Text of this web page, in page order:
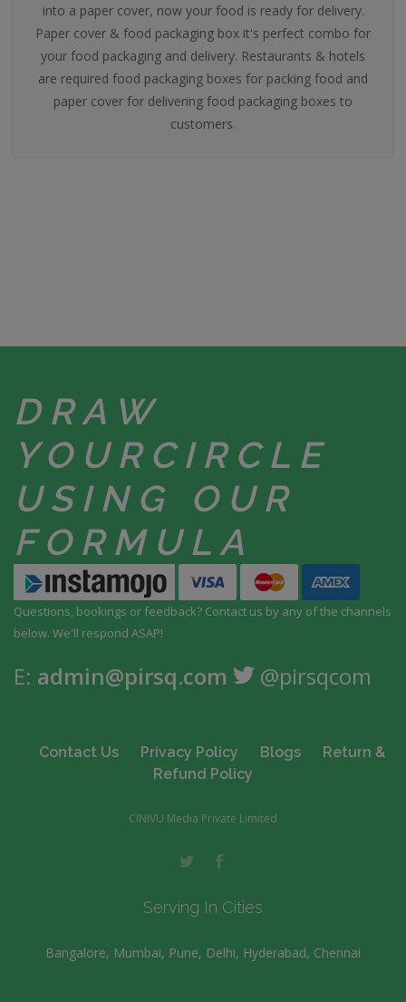
into a paper cover, now your food is ready for delivery.
Paper cover & food packaging box it's perfect combo for
your food packaging and delivery. Restaurants & hotels
are required food packaging boxes for packing food and
paper cover for delivering food packaging boxes to
customers.
DRAW
YOUR CIRCLE
USING
OUR
FORMULA
Questions, bookings or feedback? Contact us by any of the channels
below. We'll respond ASAP!
E: admin@pirsq.com @pirsqcom
Contact Us Privacy Policy Blogs
Return &
Refund Policy
CINIVU Media Private Limited
Serving In Cities
Bangalore, Mumbai, Pune, Delhi, Hyderabad, Chennai